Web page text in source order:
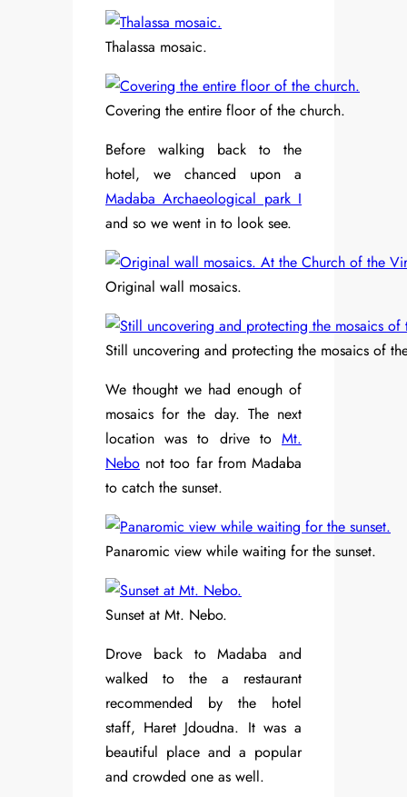
Thalassa mosaic.
Covering the entire floor of the church.
Before walking back to the
hotel, we chanced upon a
Madaba Archaeological park I
and so we went in to look see.
Original wall mosaics.
Still uncovering and protecting the mosaics of
We thought we had enough of
mosaics for the day. The next
location was to drive to Mt.
Nebo not too far from Madaba
to catch the sunset.
Panaromic view while waiting for the sunset.
Sunset at Mt. Nebo.
Drove back to Madaba and
walked to the a restaurant
recommended by the hotel
staff, Haret Jdoudna. It was a
beautiful place and a popular
and crowded one as well.